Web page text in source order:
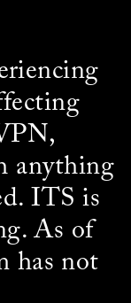
anything
ITS is
As of
has not